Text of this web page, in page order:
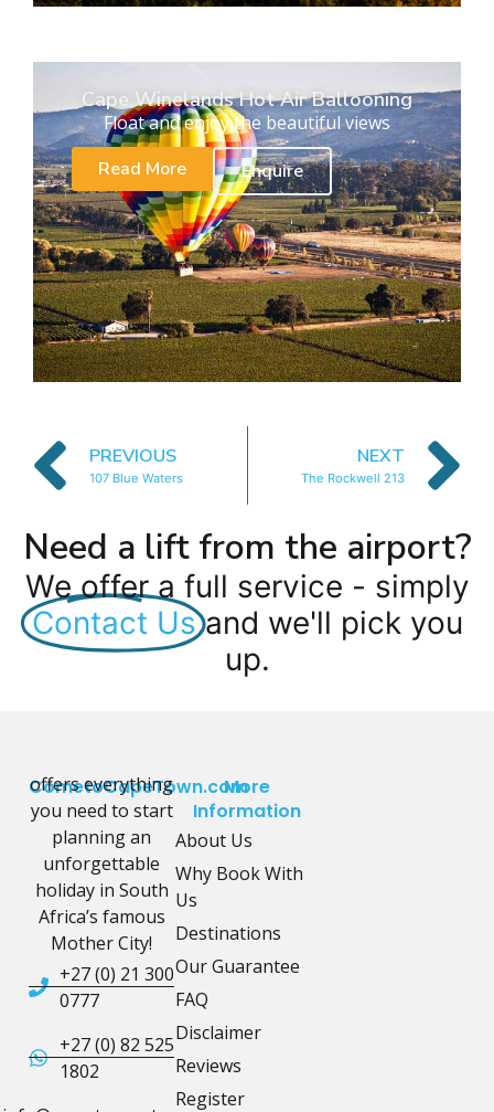
Cape Winelands Hot Air Ballooning
Float and enjoy the beautiful views
Read More
Enquire
PREVIOUS
107 Blue Waters
NEXT
The Rockwell 213
Need a lift from the airport?
We offer a full service - simply
Contact Us and we'll pick you
up.
CometoCapeTown.com
offers everything
you need to start
planning an
unforgettable
holiday in South
Africa’s famous
Mother City!
+27 (0) 21 300
0777
+27 (0) 82 525
1802
More
Information
About Us
Why Book With
Us
Destinations
Our Guarantee
FAQ
Disclaimer
Reviews
Register